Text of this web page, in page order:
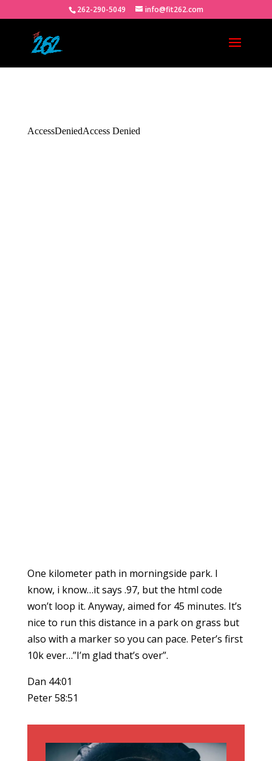
262-290-5049 info@fit262.com
One kilometer path in morningside park. I
know, i know…it says .97, but the html code
won’t loop it. Anyway, aimed for 45 minutes. It’s
nice to run this distance in a park on grass but
also with a marker so you can pace. Peter’s first
10k ever…”I’m glad that’s over”.
Dan 44:01
Peter 58:51